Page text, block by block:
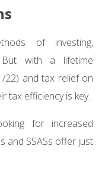
of investing,
with a lifetime
22) and tax relief on
tax efficiency is key.
for increased
and SSASs offer just